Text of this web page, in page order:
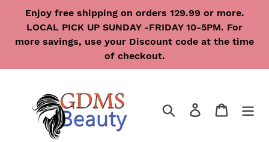
Enjoy free shipping on orders 129.99 or more.
LOCAL PICK UP SUNDAY -FRIDAY 10-5PM. For
more savings, use your Discount code at the time
of checkout.
Search Log in Cart